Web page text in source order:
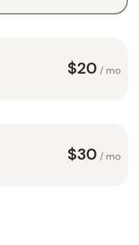
$20 / mo
$30 / mo